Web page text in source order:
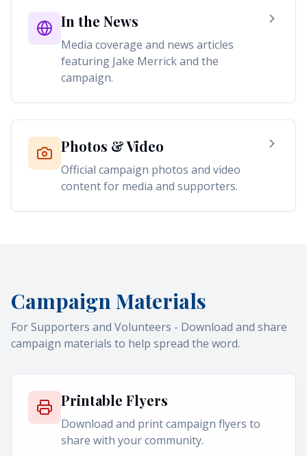
In the News
Media coverage and news articles
featuring Jake Merrick and the
campaign.
Photos & Video
Official campaign photos and video
content for media and supporters.
Campaign Materials
For Supporters and Volunteers - Download and share
campaign materials to help spread the word.
Printable Flyers
Download and print campaign flyers to
share with your community.